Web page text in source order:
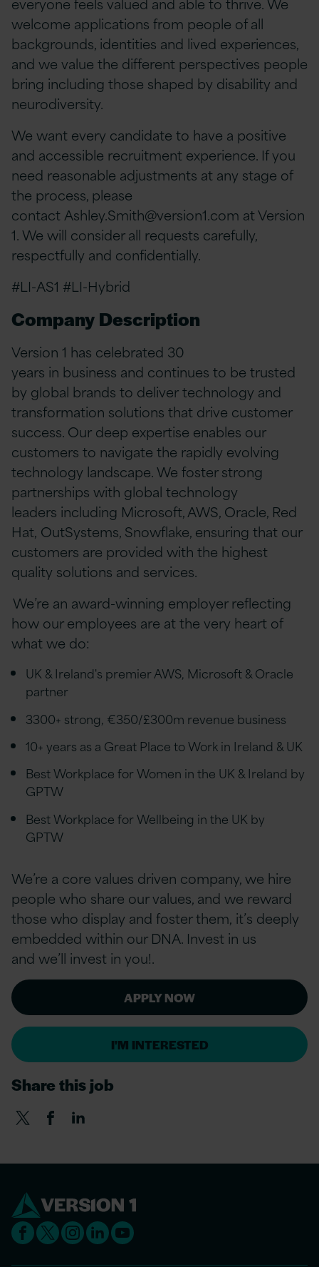
welcome applications from people of all
backgrounds, identities and lived experiences,
and we value the different perspectives people
bring including those shaped by disability and
neurodiversity.
We want every candidate to have a positive
and accessible recruitment experience. If you
need reasonable adjustments at any stage of
the process, please
contactAshley.Smith@version1.com at Version
1. We will consider all requests carefully,
respectfully and confidentially.
#LI-AS1 #LI-Hybrid
Company Description
Version 1 has celebrated 30
years in business and continues to be trusted
by global brands to deliver technology and
transformation solutions that drive customer
success. Our deep expertise enables our
customers to navigate the rapidly evolving
technology landscape. We foster strong
partnerships with global technology
leaders including Microsoft, AWS, Oracle, Red
Hat, OutSystems, Snowflake, ensuring that our
customers are provided with the highest
quality solutions and services.
We’re an award-winning employer reflecting
how our employees are at the very heart of
what we do:
UK & Ireland's premier AWS, Microsoft & Oracle
partner
3300+ strong, €350/£300m revenue business
10+ years as a Great Place to Work in Ireland & UK
Best Workplace for Women in the UK & Ireland by
GPTW
Best Workplace for Wellbeing in the UK by
GPTW
We’re a core values driven company, we hire
people who share our values, and we reward
those who display and foster them, it’s deeply
embedded within our DNA. Invest in us
and we’ll invest in you!.
APPLY NOW
I'M INTERESTED
Share this job